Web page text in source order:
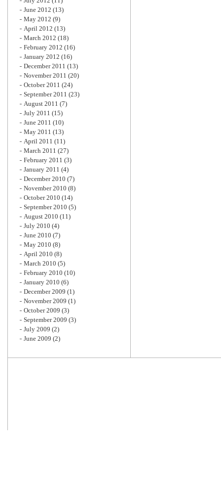
June 2012 (13)
May 2012 (9)
April 2012 (13)
March 2012 (18)
February 2012 (16)
January 2012 (16)
December 2011 (13)
November 2011 (20)
October 2011 (24)
September 2011 (23)
August 2011 (7)
July 2011 (15)
June 2011 (10)
May 2011 (13)
April 2011 (11)
March 2011 (27)
February 2011 (3)
January 2011 (4)
December 2010 (7)
November 2010 (8)
October 2010 (14)
September 2010 (5)
August 2010 (11)
July 2010 (4)
June 2010 (7)
May 2010 (8)
April 2010 (8)
March 2010 (5)
February 2010 (10)
January 2010 (6)
December 2009 (1)
November 2009 (1)
October 2009 (3)
September 2009 (3)
July 2009 (2)
June 2009 (2)